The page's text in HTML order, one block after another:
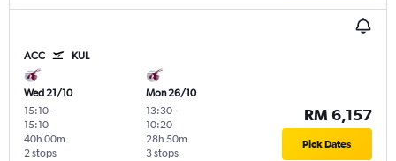
ACC KUL
Wed 21/10
15:10-
15:10
2 stops
40h 00m
Mon 26/10
13:30-
10:20
3 stops
28h 50m
RM 6,157
Pick Dates